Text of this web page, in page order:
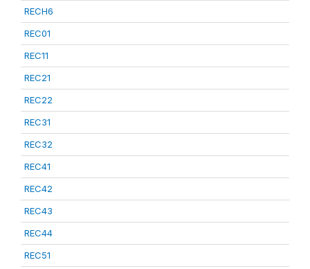
RECH6
REC01
REC11
REC21
REC22
REC31
REC32
REC41
REC42
REC43
REC44
REC51